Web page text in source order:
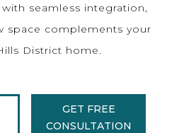
seamless integration,
space complements your
District home.
GET FREE
CONSULTATION